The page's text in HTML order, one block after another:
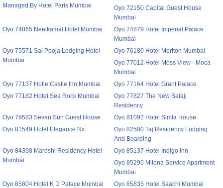
Managed By Hotel Paris Mumbai
Oyo 72150 Capital Guest House
Mumbai
Oyo 74865 Neelkamal Hotel Mumbai
Oyo 74879 Hotel Imperial Palace
Mumbai
Oyo 75571 Sai Pooja Lodging Hotel
Mumbai
Oyo 76180 Hotel Meriton Mumbai
Oyo 77012 Hotel Moss View - Moca
Mumbai
Oyo 77137 Hotle Castle Inn Mumbai
Oyo 77164 Hotel Grant Palace
Oyo 77182 Hotel Sea Rock Mumbai
Oyo 77827 The New Balaji
Residency
Oyo 79583 Seven Sun Guest House
Oyo 81092 Hotel Simla House
Oyo 81549 Hotel Elegance Nx
Oyo 82580 Taj Residency Lodging
And Boarding
Oyo 84398 Maroshi Residency Hotel
Mumbai
Oyo 85137 Hotel Indigo Inn
Oyo 85290 Milona Service Apartment
Mumbai
Oyo 85804 Hotel K D Palace Mumbai
Oyo 85835 Hotel Saachi Mumbai